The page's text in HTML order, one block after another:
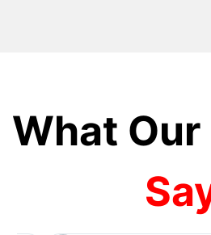
What Our